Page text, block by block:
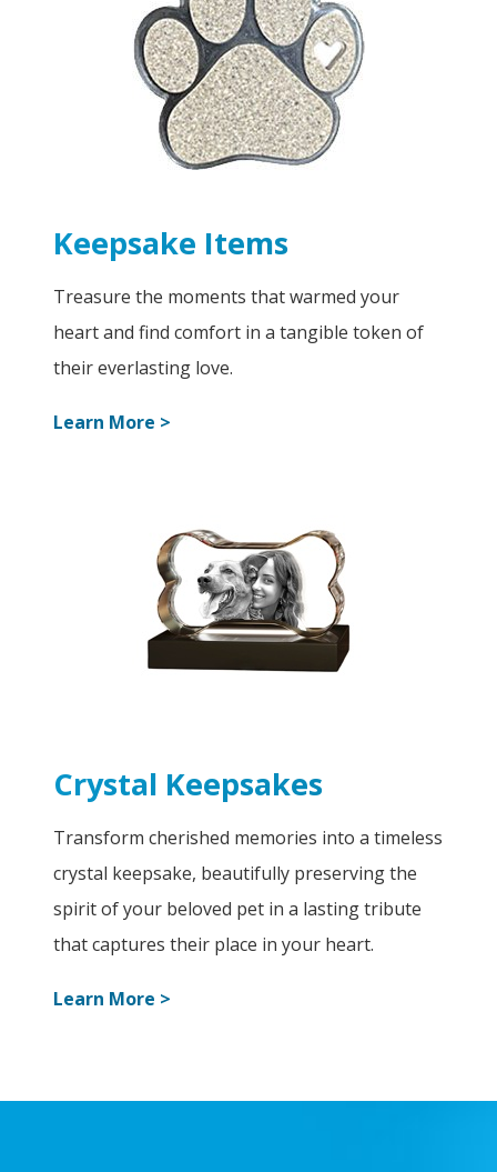
Keepsake Items
Treasure the moments that warmed your
heart and find comfort in a tangible token of
their everlasting love.
Learn More >
Crystal Keepsakes
Transform cherished memories into a timeless
crystal keepsake, beautifully preserving the
spirit of your beloved pet in a lasting tribute
that captures their place in your heart.
Learn More >